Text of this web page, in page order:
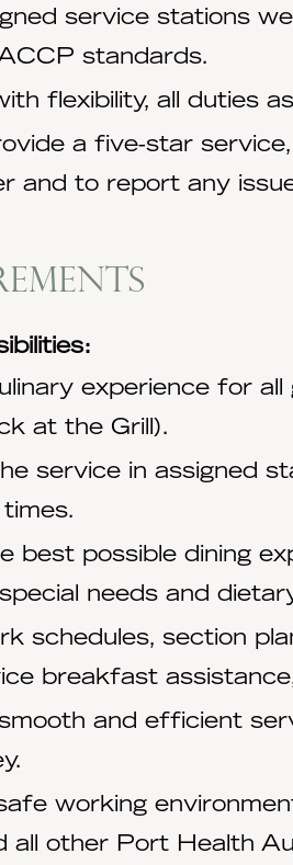
service stations
standards.
flexibility, all duties
a five-star
and to report any
experience for
at the Grill).
service in assigned
best possible dining
needs and
schedules, section
breakfast
and efficient
working
all other Port Health